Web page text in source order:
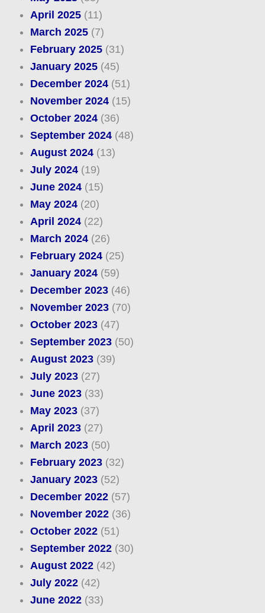
April 2025(11)
March 2025(7)
February 2025(31)
January 2025(45)
December 2024(51)
November 2024(15)
October 2024(36)
September 2024(48)
August 2024(13)
July 2024(19)
June 2024(15)
May 2024(20)
April 2024(22)
March 2024(26)
February 2024(25)
January 2024(59)
December 2023(46)
November 2023(70)
October 2023(47)
September 2023(50)
August 2023(39)
July 2023(27)
June 2023(33)
May 2023(37)
April 2023(27)
March 2023(50)
February 2023(32)
January 2023(52)
December 2022(57)
November 2022(36)
October 2022(51)
September 2022(30)
August 2022(42)
July 2022(42)
June 2022(33)